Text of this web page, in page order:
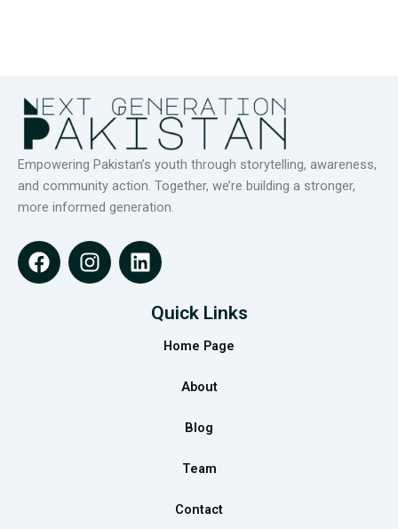
Empowering Pakistan’s youth through storytelling, awareness,
and community action. Together, we’re building a stronger,
more informed generation.
F
a
I
n
L
i
Quick Links
Home Page
About
Blog
Team
Contact